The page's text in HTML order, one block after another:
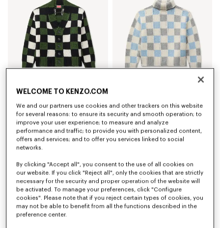
kr 7,650.00
kr 6,950.00
New New
WELCOME TO KENZO.COM
We and our partners use cookies and other trackers on this website
for several reasons: to ensure its security and smooth operation; to
improve your user experience; to measure and analyze
performance and traffic; to provide you with personalized content,
offers and services; and to offer you services linked to social
networks.
By clicking "Accept all", you consent to the use of all cookies on
our website. If you click "Reject all", only the cookies that are strictly
necessary for the security and proper operation of the website will
be activated. To manage your preferences, click "Configure
cookies". Please note that if you reject certain types of cookies, you
may not be able to benefit from all the functions described in the
preference center.